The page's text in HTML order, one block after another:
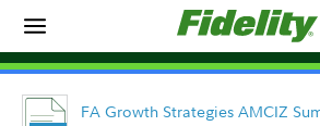
FA Growth Strategies AMCIZ